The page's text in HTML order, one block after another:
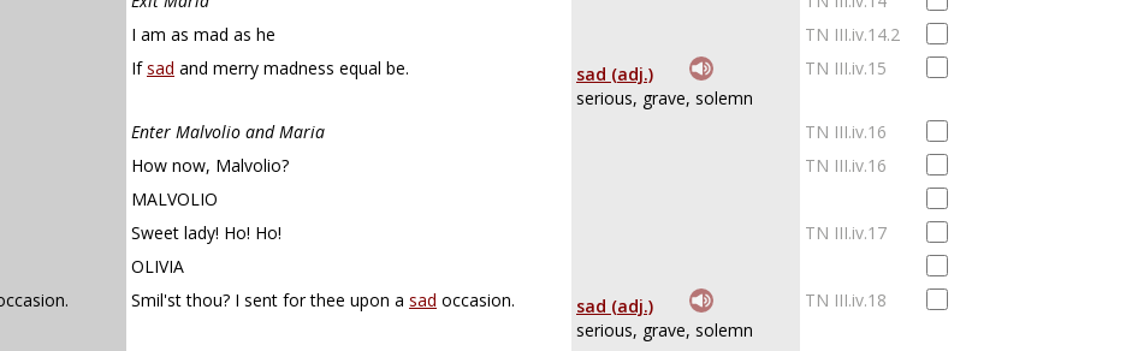
I am as mad as he
TN III.iv.14.2
Ifsad and merry madness equal be.
sad (adj.)
serious, grave, solemn
TN III.iv.15
Enter Malvolio and Maria
TN III.iv.16
How now, Malvolio?
TN III.iv.16
MALVOLIO
Sweet lady! Ho! Ho!
TN III.iv.17
OLIVIA
Smil'st thou? I sent for thee upon a sad occasion.
sad (adj.)
serious, grave, solemn
TN III.iv.18